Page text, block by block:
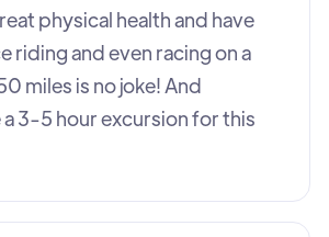
physical health and have
riding and even racing on a
miles is no joke! And
3-5 hour excursion for this